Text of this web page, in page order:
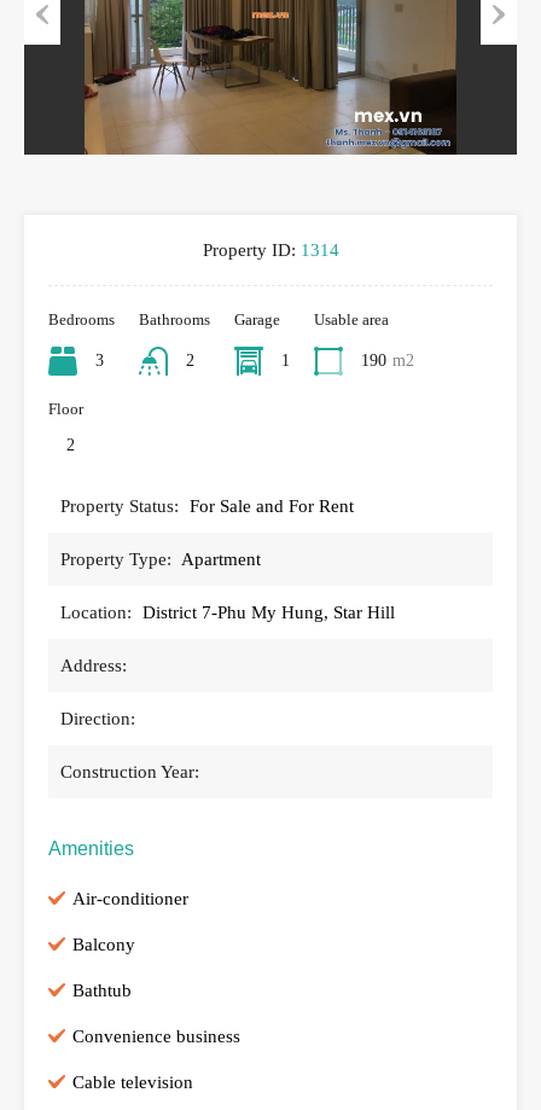
Property ID: 1314
Bedrooms
3
Bathrooms
2
Garage
1
Usable area
190 m2
Floor
2
Property Status: For Sale and For Rent
Property Type: Apartment
Location: District 7-Phu My Hung, Star Hill
Address:
Direction:
Construction Year:
Amenities
Air-conditioner
Balcony
Bathtub
Convenience business
Cable television